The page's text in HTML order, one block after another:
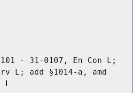
- 31-0107, En Con L;
L; add §1014-a, amd
L